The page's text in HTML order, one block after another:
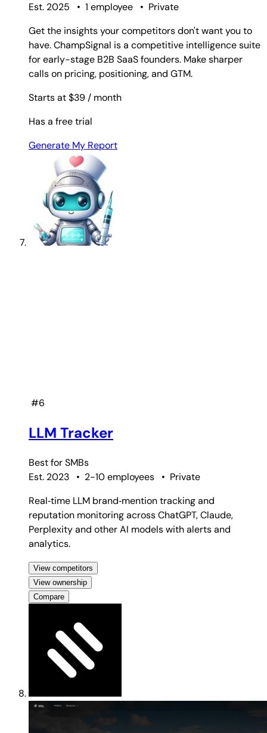
Est. 2025
• 1 employee • Private
Get the insights your competitors don't want you to
have. ChampSignal is a competitive intelligence suite
for early-stage B2B SaaS founders. Make sharper
calls on pricing, positioning, and GTM.
Starts at $39 / month
Has a free trial
Generate My Report
#6
LLM Tracker
Best forSMBs
Est. 2023
• 2-10 employees • Private
Real‑time LLM brand‑mention tracking and
reputation monitoring across ChatGPT, Claude,
Perplexity and other AI models with alerts and
analytics.
View competitors
View ownership
Compare